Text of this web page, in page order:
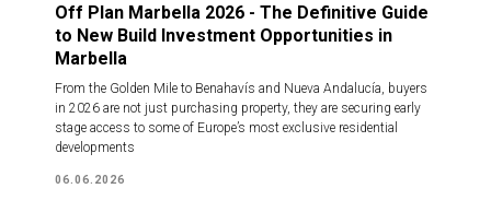
Off Plan Marbella 2026 - The Definitive Guide
to New Build Investment Opportunities in
Marbella
From the Golden Mile to Benahavís and Nueva Andalucía, buyers
in 2026 are not just purchasing property, they are securing early
stage access to some of Europe’s most exclusive residential
developments
06.06.2026